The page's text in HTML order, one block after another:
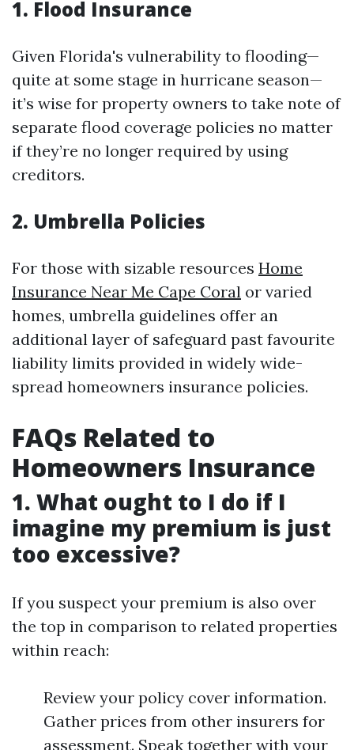
1. Flood Insurance
Given Florida's vulnerability to flooding—
quite at some stage in hurricane season—
it’s wise for property owners to take note of
separate flood coverage policies no matter
if they’re no longer required by using
creditors.
2. Umbrella Policies
For those with sizable resources Home
Insurance Near Me Cape Coral or varied
homes, umbrella guidelines offer an
additional layer of safeguard past favourite
liability limits provided in widely wide-
spread homeowners insurance policies.
FAQs Related to
Homeowners Insurance
1. What ought to I do if I
imagine my premium is just
too excessive?
If you suspect your premium is also over
the top in comparison to related properties
within reach:
Review your policy cover information.
Gather prices from other insurers for
assessment. Speak together with your